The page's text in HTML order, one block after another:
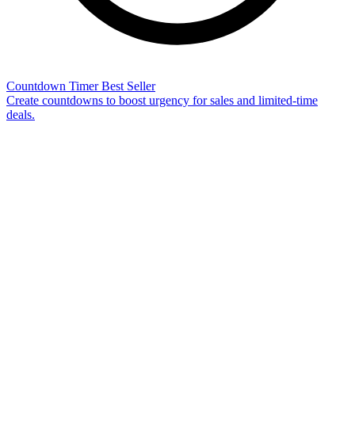
Countdown Timer Best Seller
Create countdowns to boost urgency for sales and limited-time
deals.